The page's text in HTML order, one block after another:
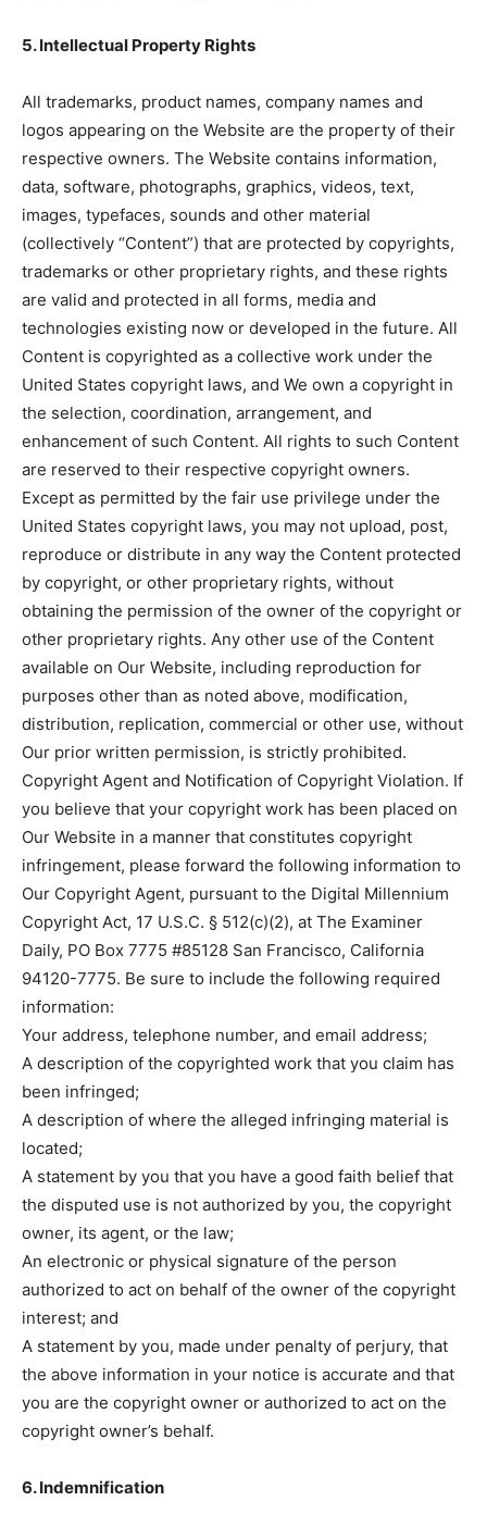
5. Intellectual Property Rights
All trademarks, product names, company names and
logos appearing on the Website are the property of their
respective owners. The Website contains information,
data, software, photographs, graphics, videos, text,
images, typefaces, sounds and other material
(collectively “Content”) that are protected by copyrights,
trademarks or other proprietary rights, and these rights
are valid and protected in all forms, media and
technologies existing now or developed in the future. All
Content is copyrighted as a collective work under the
United States copyright laws, and We own a copyright in
the selection, coordination, arrangement, and
enhancement of such Content. All rights to such Content
are reserved to their respective copyright owners.
Except as permitted by the fair use privilege under the
United States copyright laws, you may not upload, post,
reproduce or distribute in any way the Content protected
by copyright, or other proprietary rights, without
obtaining the permission of the owner of the copyright or
other proprietary rights. Any other use of the Content
available on Our Website, including reproduction for
purposes other than as noted above, modification,
distribution, replication, commercial or other use, without
Our prior written permission, is strictly prohibited.
Copyright Agent and Notification of Copyright Violation. If
you believe that your copyright work has been placed on
Our Website in a manner that constitutes copyright
infringement, please forward the following information to
Our Copyright Agent, pursuant to the Digital Millennium
Copyright Act, 17 U.S.C. § 512(c)(2), at The Examiner
Daily, PO Box 7775 #85128 San Francisco, California
94120-7775. Be sure to include the following required
information:
Your address, telephone number, and email address;
A description of the copyrighted work that you claim has
been infringed;
A description of where the alleged infringing material is
located;
A statement by you that you have a good faith belief that
the disputed use is not authorized by you, the copyright
owner, its agent, or the law;
An electronic or physical signature of the person
authorized to act on behalf of the owner of the copyright
interest; and
A statement by you, made under penalty of perjury, that
the above information in your notice is accurate and that
you are the copyright owner or authorized to act on the
copyright owner’s behalf.
6. Indemnification